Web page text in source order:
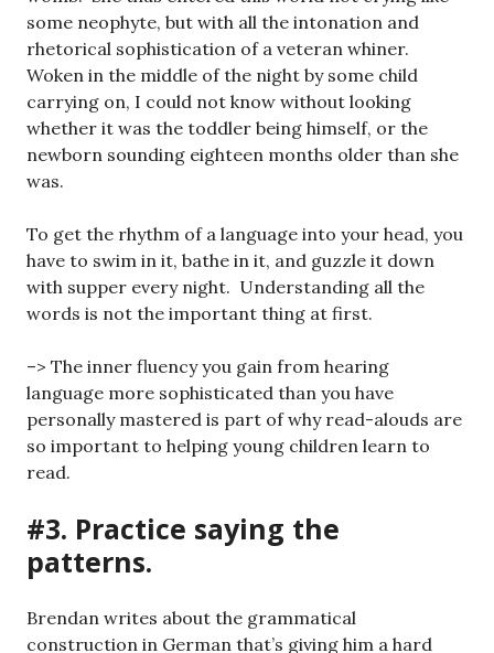
some neophyte, but with all the intonation and
rhetorical sophistication of a veteran whiner.
Woken in the middle of the night by some child
carrying on, I could not know without looking
whether it was the toddler being himself, or the
newborn sounding eighteen months older than she
was.
To get the rhythm of a language into your head, you
have to swim in it, bathe in it, and guzzle it down
with supper every night. Understanding all the
words is not the important thing at first.
–> The inner fluency you gain from hearing
language more sophisticated than you have
personally mastered is part of why read-alouds are
so important to helping young children learn to
read.
#3. Practice saying the
patterns.
Brendan writes about the grammatical
construction in German that’s giving him a hard